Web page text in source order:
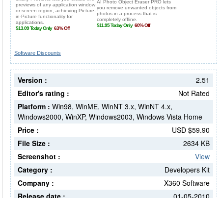
Software Discounts
2.51
Version :
Not Rated
Editor's rating :
Platform : Win98, WinME, WinNT 3.x, WinNT 4.x,
Windows2000, WinXP, Windows2003, Windows Vista Home
USD $59.90
Price :
2634 KB
File Size :
View
Screenshot :
Developers Kit
Category :
X360 Software
Company :
01-05-2010
Release date :